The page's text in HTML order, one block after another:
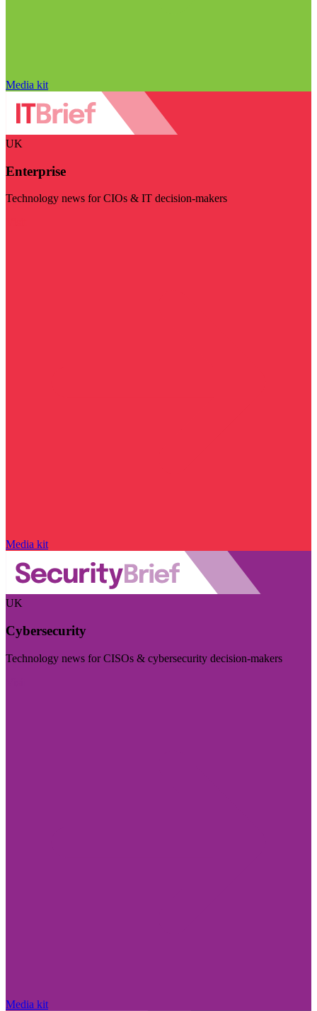
Media kit
UK
Enterprise
Technology news for CIOs & IT decision-makers
Media kit
UK
Cybersecurity
Technology news for CISOs & cybersecurity decision-makers
Media kit